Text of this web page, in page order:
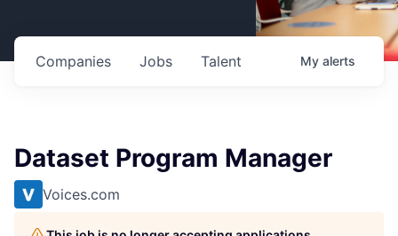
Jobs
Companies Talent My alerts
Dataset Program Manager
Voices.com